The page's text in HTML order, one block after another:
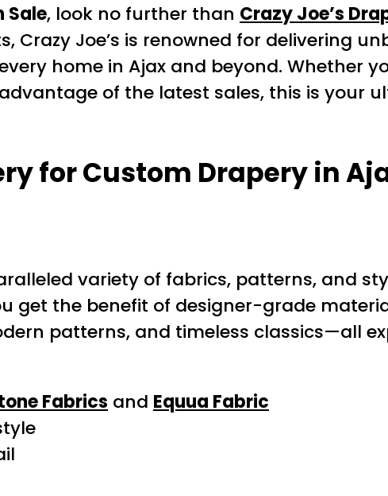
Sale, look no further than Crazy Joe’s
Joe’s is renowned for delivering
home in Ajax and beyond. Whether
of the latest sales, this is your
for Custom Drapery in
variety of fabrics, patterns, and
get the benefit of designer-grade
patterns, and timeless classics—all
Fabrics and Equua Fabric